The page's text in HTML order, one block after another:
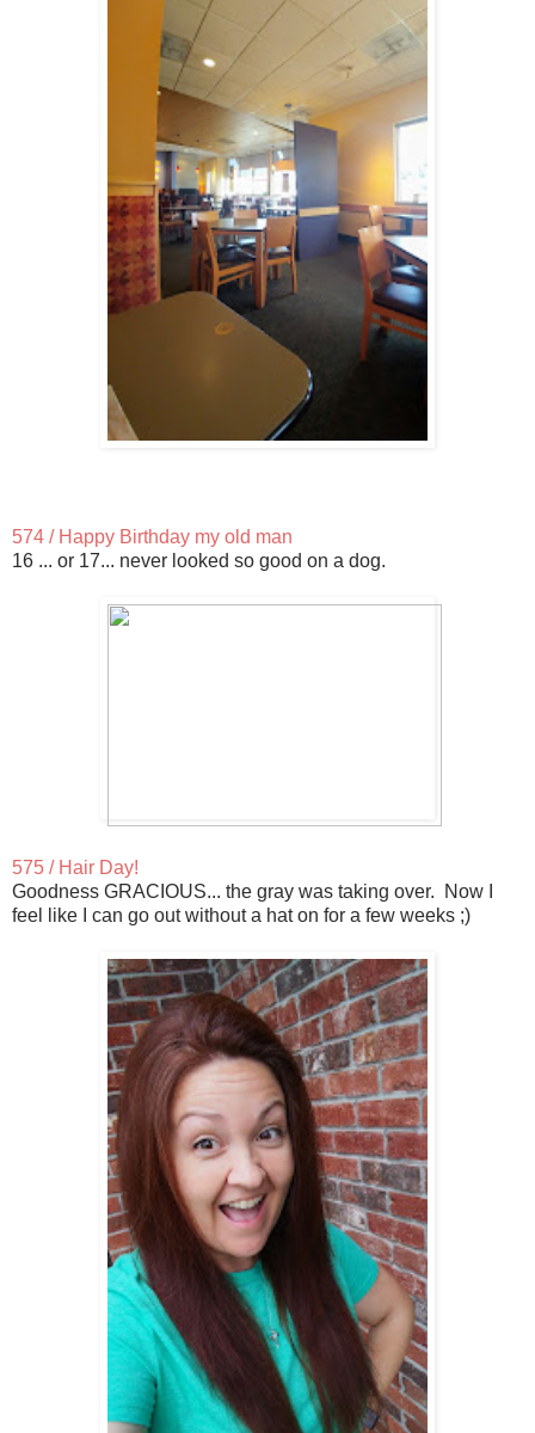
574 / Happy Birthday my old man
16 ... or 17... never looked so good on a dog.
575 / Hair Day!
Goodness GRACIOUS... the gray was taking over. Now I
feel like I can go out without a hat on for a few weeks ;)